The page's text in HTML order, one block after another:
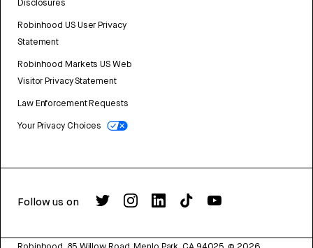
Disclosures
Robinhood US User Privacy
Statement
Robinhood Markets US Web
Visitor Privacy Statement
Law Enforcement Requests
Your Privacy Choices
Follow us on